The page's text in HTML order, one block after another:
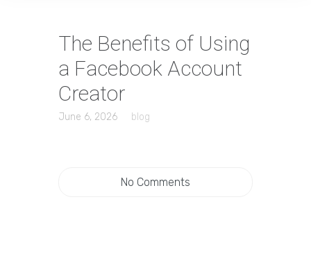
The Benefits of Using
a Facebook Account
Creator
June 6, 2026 blog
No Comments